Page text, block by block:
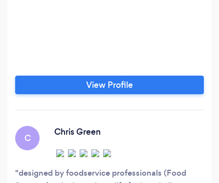
View Profile
C
Chris Green
designed by foodservice professionals (Food